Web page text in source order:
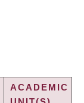
ACADEMIC